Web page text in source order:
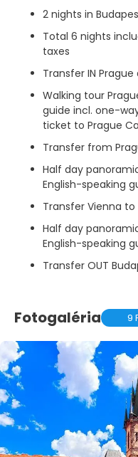
2 nights in
Total 6 nights
taxes
Transfer IN
Walking tour
guide incl. one-
ticket to Prague
Transfer from
Half day
English-speaking
Transfer Vienna to
Half day
English-speaking
Transfer OUT
Fotogaléria 9